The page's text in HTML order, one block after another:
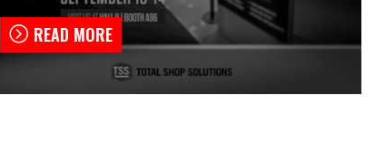
READ MORE